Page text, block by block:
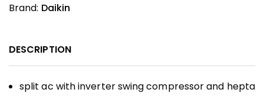
Brand: Daikin
DESCRIPTION
split ac with inverter swing compressor and hepta